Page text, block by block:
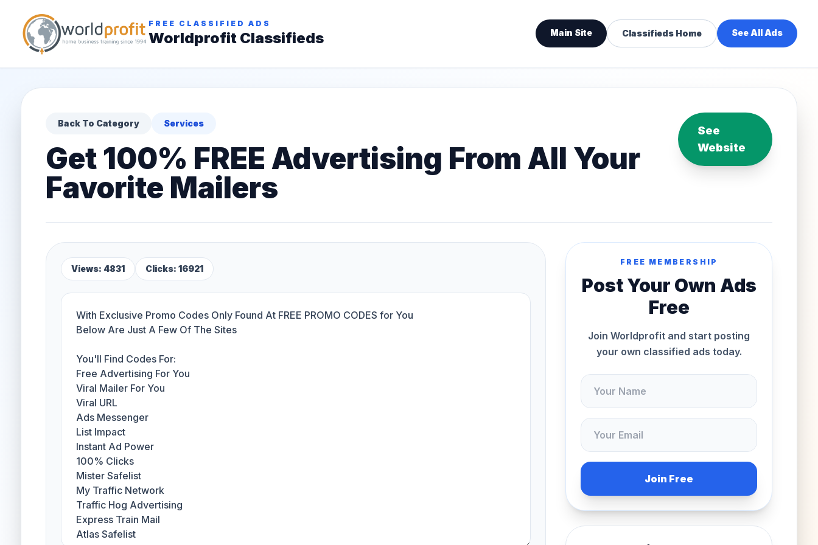
FREE CLASSIFIED ADS
Worldprofit Classifieds Main Site Classifieds Home See All Ads
Back To Category Services
Get 100% FREE Advertising From All Your
Favorite Mailers
See
Website
Views: 4831 Clicks: 16921
FREE MEMBERSHIP
Post Your Own Ads
Free
Join Worldprofit and start posting
your own classified ads today.
Join Free